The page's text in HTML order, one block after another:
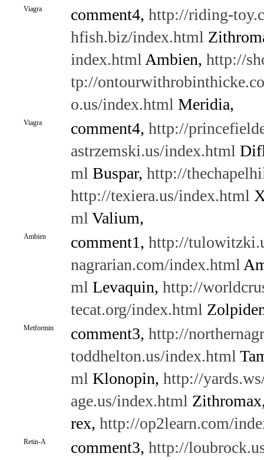
Viagra comment4, http://riding-
hfish.biz/index.html
index.html Ambien, http://
tp://
o.us/index.html Meridia,
Viagra comment4, http://
astrzemski.us/index.html
ml Buspar, http://
http://texiera.us/index.html
ml Valium,
Ambien comment1, http://
nagrarian.com/index.html
ml Levaquin, http://
tecat.org/index.html
Metformin comment3, http://
toddhelton.us/index.html
ml Klonopin, http://
age.us/index.html
rex, http://op2learn.com/
Retin-A comment3, http://